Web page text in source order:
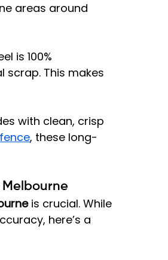
areas around
is 100%
This makes
with clean, crisp
, these long-
is crucial. While
here’s a